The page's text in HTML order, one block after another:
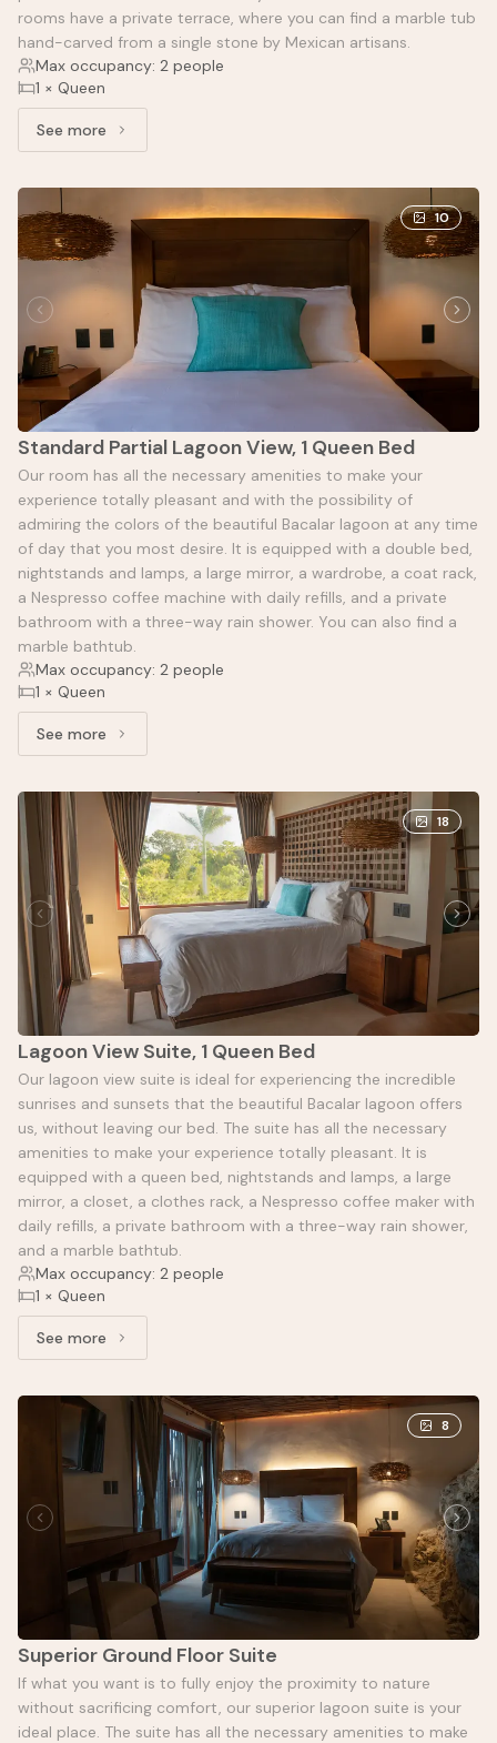
rooms have a private terrace, where you can find a marble tub
hand-carved from a single stone by Mexican artisans.
Max occupancy: 2 people
1 × Queen
See moreSee more: Standard with garden view
10
Standard Partial Lagoon View, 1 Queen Bed
Our room has all the necessary amenities to make your
experience totally pleasant and with the possibility of
admiring the colors of the beautiful Bacalar lagoon at any time
of day that you most desire. It is equipped with a double bed,
nightstands and lamps, a large mirror, a wardrobe, a coat rack,
a Nespresso coffee machine with daily refills, and a private
bathroom with a three-way rain shower. You can also find a
marble bathtub.
Max occupancy: 2 people
1 × Queen
See moreSee more: Standard Partial Lagoon View, 1 Queen Bed
18
Lagoon View Suite, 1 Queen Bed
Our lagoon view suite is ideal for experiencing the incredible
sunrises and sunsets that the beautiful Bacalar lagoon offers
us, without leaving our bed. The suite has all the necessary
amenities to make your experience totally pleasant. It is
equipped with a queen bed, nightstands and lamps, a large
mirror, a closet, a clothes rack, a Nespresso coffee maker with
daily refills, a private bathroom with a three-way rain shower,
and a marble bathtub.
Max occupancy: 2 people
1 × Queen
See moreSee more: Lagoon View Suite, 1 Queen Bed
8
Superior Ground Floor Suite
If what you want is to fully enjoy the proximity to nature
without sacrificing comfort, our superior lagoon suite is your
ideal place. The suite has all the necessary amenities to make